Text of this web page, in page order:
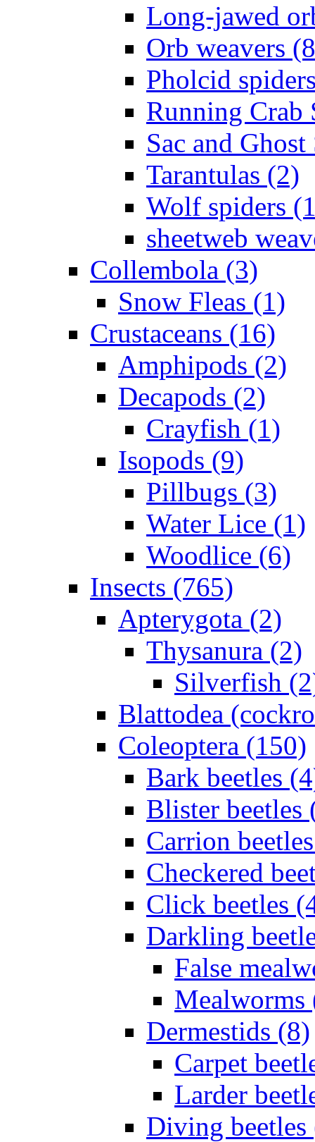
Long-jawed
Orb weavers
Pholcid
Running Crab
Sac and
Tarantulas (2)
Wolf spiders
sheetweb
Collembola (3)
Snow Fleas (1)
Crustaceans (16)
Amphipods (2)
Decapods (2)
Crayfish (1)
Isopods (9)
Pillbugs (3)
Water Lice (1)
Woodlice (6)
Insects (765)
Apterygota (2)
Thysanura (2)
Silverfish
Blattodea
Coleoptera (150)
Bark beetles
Blister beetles
Carrion
Checkered
Click beetles
Darkling
False
Mealworms
Dermestids (8)
Carpet
Larder
Diving beetles